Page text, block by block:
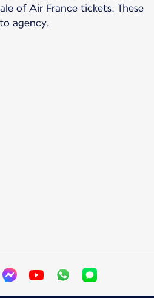
of Air France tickets. These
agency.